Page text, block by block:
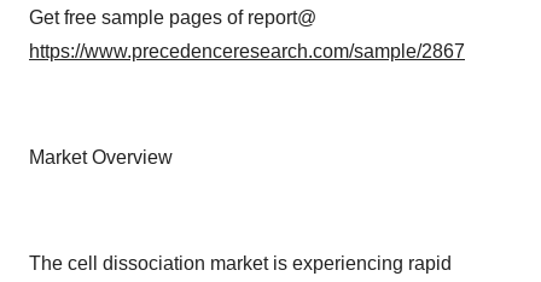
Get free sample pages of report@
https://www.precedenceresearch.com/sample/2867
Market Overview
The cell dissociation market is experiencing rapid